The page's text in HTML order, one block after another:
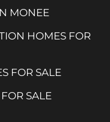
MONEE
HOMES FOR
FOR SALE
SALE